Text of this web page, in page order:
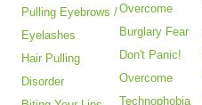
Pulling Eyebrows /
Eyelashes
Hair Pulling
Disorder
Overcome
Burglary Fear
Don't Panic!
Overcome
Technophobia